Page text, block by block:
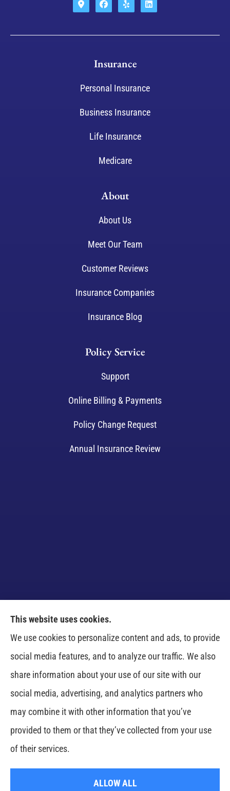
Insurance
Personal Insurance
Business Insurance
Life Insurance
Medicare
About
About Us
Meet Our Team
Customer Reviews
Insurance Companies
Insurance Blog
Policy Service
Support
Online Billing & Payments
Policy Change Request
Annual Insurance Review
Venczel Insurance Services provides auto, home,
business, and life insurance to all of Tennessee,
including Springfield, Clarksville, Greenbrier,
Whitehouse, Portland, Pleasant View, Ashland City,
Cross Plains, Adams, and Cedar Hill.
This website uses cookies.
We use cookies to personalize content and ads, to provide
social media features, and to analyze our traffic. We also
share information about your use of our site with our
social media, advertising, and analytics partners who
may combine it with other information that you’ve
provided to them or that they’ve collected from your use
of their services.
ALLOW ALL